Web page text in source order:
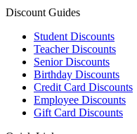
Discount Guides
Student Discounts
Teacher Discounts
Senior Discounts
Birthday Discounts
Credit Card Discounts
Employee Discounts
Gift Card Discounts